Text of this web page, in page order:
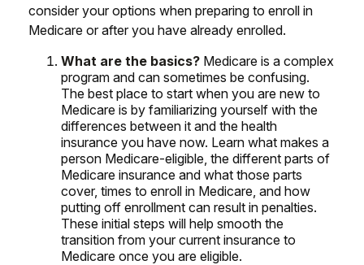
consider your options when preparing to enroll in
Medicare or after you have already enrolled.
What are the basics? Medicare is a complex
program and can sometimes be confusing.
The best place to start when you are new to
Medicare is by familiarizing yourself with the
differences between it and the health
insurance you have now. Learn what makes a
person Medicare-eligible, the different parts of
Medicare insurance and what those parts
cover, times to enroll in Medicare, and how
putting off enrollment can result in penalties.
These initial steps will help smooth the
transition from your current insurance to
Medicare once you are eligible.